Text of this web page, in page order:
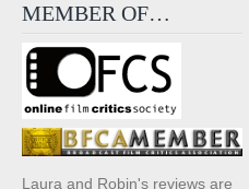
MEMBER OF…
Laura and Robin's reviews are